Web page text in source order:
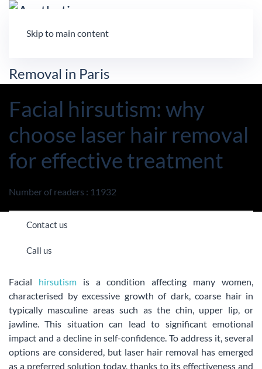
Skip to main content
Facial hirsutism: why
choose laser hair removal
for effective treatment
Number of readers : 11932
Contact us
Call us
Facial hirsutismis a condition affecting many women,
characterised by excessive growth of dark, coarse hair in
typically masculine areas such as the chin, upper lip, or
jawline. This situation can lead to significant emotional
impact and a decline in self-confidence. To address it, several
options are considered, but laser hair removal has emerged
as a preferred solution today, thanks to its effectiveness and